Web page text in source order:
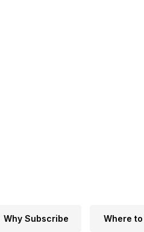
Why Subscribe Where to